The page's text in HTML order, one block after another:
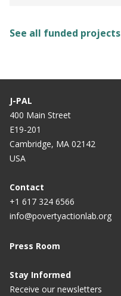
See all funded projects
J-PAL
400 Main Street
E19-201
Cambridge, MA 02142
USA
Contact
+1 617 324 6566
info@povertyactionlab.org
Press Room
Stay Informed
Receive our newsletters